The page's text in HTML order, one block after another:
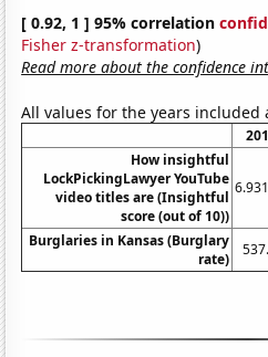
[ 0.92, 1 ] 95% correlation
Fisher z-transformation)
Read more about the confidence
All values for the years included
How insightful
LockPickingLawyer YouTube
video titles are (Insightful
score (out of 10))
Burglaries in Kansas (Burglary
rate)